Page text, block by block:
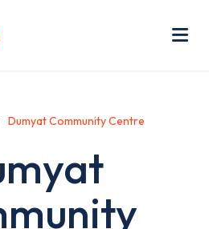
Dumyat Community Centre